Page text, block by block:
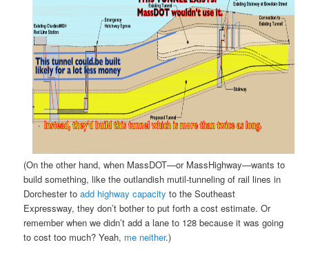
(On the other hand, when MassDOT—or MassHighway—wants to
build something, like the outlandish mutil-tunneling of rail lines in
Dorchester toadd highway capacity to the Southeast
Expressway, they don’t bother to put forth a cost estimate. Or
remember when we didn’t add a lane to 128 because it was going
to cost too much? Yeah, me neither.)